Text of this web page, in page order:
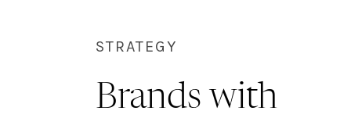
STRATEGY
Brands with